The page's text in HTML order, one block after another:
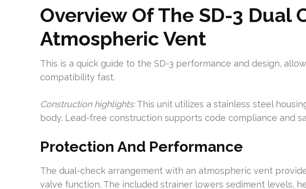
Overview Of The SD-3 Dual
Atmospheric Vent
This is a quick guide to the SD-3 performance and design,
compatibility fast.
Construction highlights:This unit utilizes a stainless steel
body. Lead-free construction supports code compliance and
Protection And Performance
The dual-check arrangement with an atmospheric vent
valve function. The included strainer lowers sediment levels,